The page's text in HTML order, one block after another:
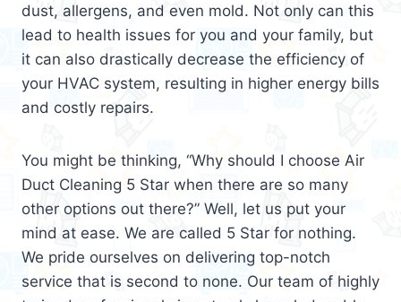
dust, allergens, and even mold. Not only can this
lead to health issues for you and your family, but
it can also drastically decrease the efficiency of
your HVAC system, resulting in higher energy bills
and costly repairs.
You might be thinking, “Why should I choose Air
Duct Cleaning 5 Star when there are so many
other options out there?” Well, let us put your
mind at ease. We are called 5 Star for nothing.
We pride ourselves on delivering top-notch
service that is second to none. Our team of highly